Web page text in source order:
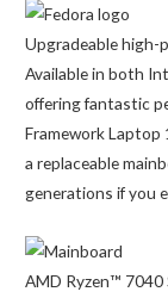
Upgradeable high-
Available in both
offering fantastic
Framework
a replaceable
generations if you
AMD Ryzen™ 7040